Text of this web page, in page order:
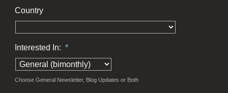
Country
Interested In: *
Choose General Newsletter, Blog Updates or Both